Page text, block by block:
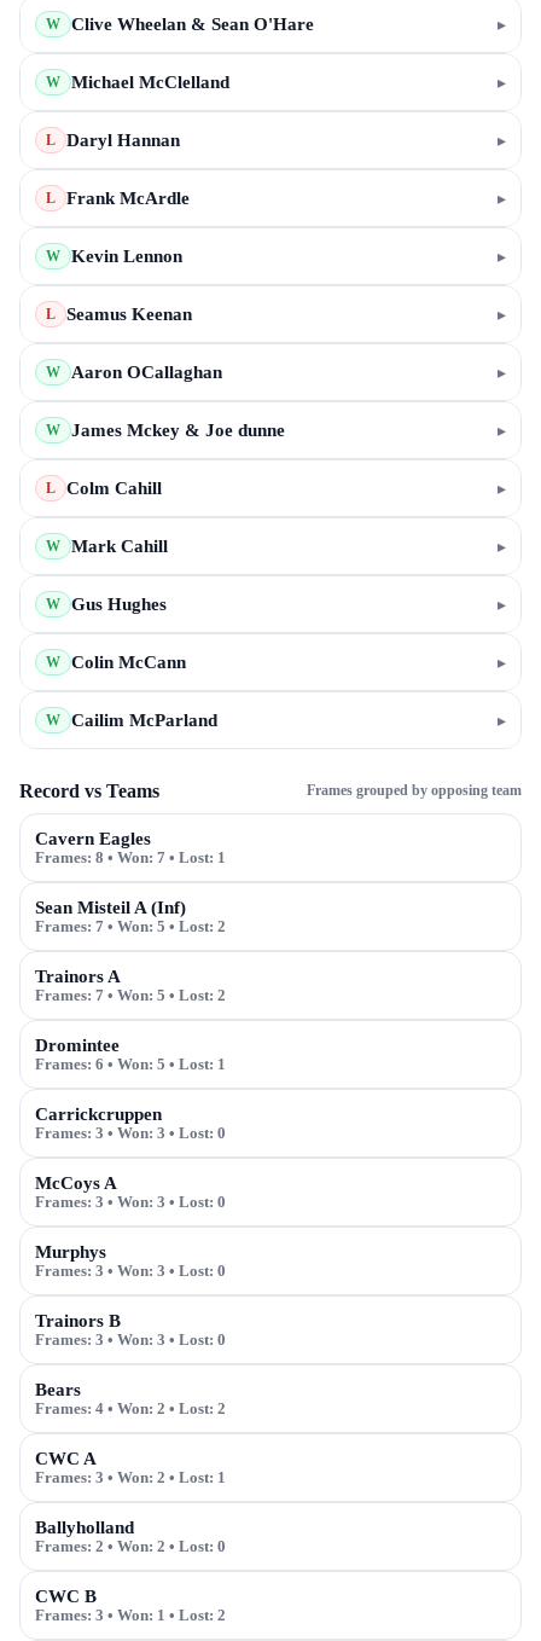
W Clive Wheelan & Sean O'Hare ▸
W Michael McClelland ▸
L Daryl Hannan ▸
L Frank McArdle ▸
W Kevin Lennon ▸
L Seamus Keenan ▸
W Aaron OCallaghan ▸
W James Mckey & Joe dunne ▸
L Colm Cahill ▸
W Mark Cahill ▸
W Gus Hughes ▸
W Colin McCann ▸
W Cailim McParland ▸
Record vs Teams Frames grouped by opposing team
Cavern Eagles
Frames: 8 • Won: 7 • Lost: 1
Sean Misteil A (Inf)
Frames: 7 • Won: 5 • Lost: 2
Trainors A
Frames: 7 • Won: 5 • Lost: 2
Dromintee
Frames: 6 • Won: 5 • Lost: 1
Carrickcruppen
Frames: 3 • Won: 3 • Lost: 0
McCoys A
Frames: 3 • Won: 3 • Lost: 0
Murphys
Frames: 3 • Won: 3 • Lost: 0
Trainors B
Frames: 3 • Won: 3 • Lost: 0
Bears
Frames: 4 • Won: 2 • Lost: 2
CWC A
Frames: 3 • Won: 2 • Lost: 1
Ballyholland
Frames: 2 • Won: 2 • Lost: 0
CWC B
Frames: 3 • Won: 1 • Lost: 2